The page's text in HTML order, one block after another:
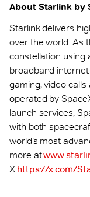
About Starlink by
Starlink delivers
over the world. As
constellation using
broadband
gaming, video
operated by
launch services,
with both
world’s most
more at
X https://x.com/